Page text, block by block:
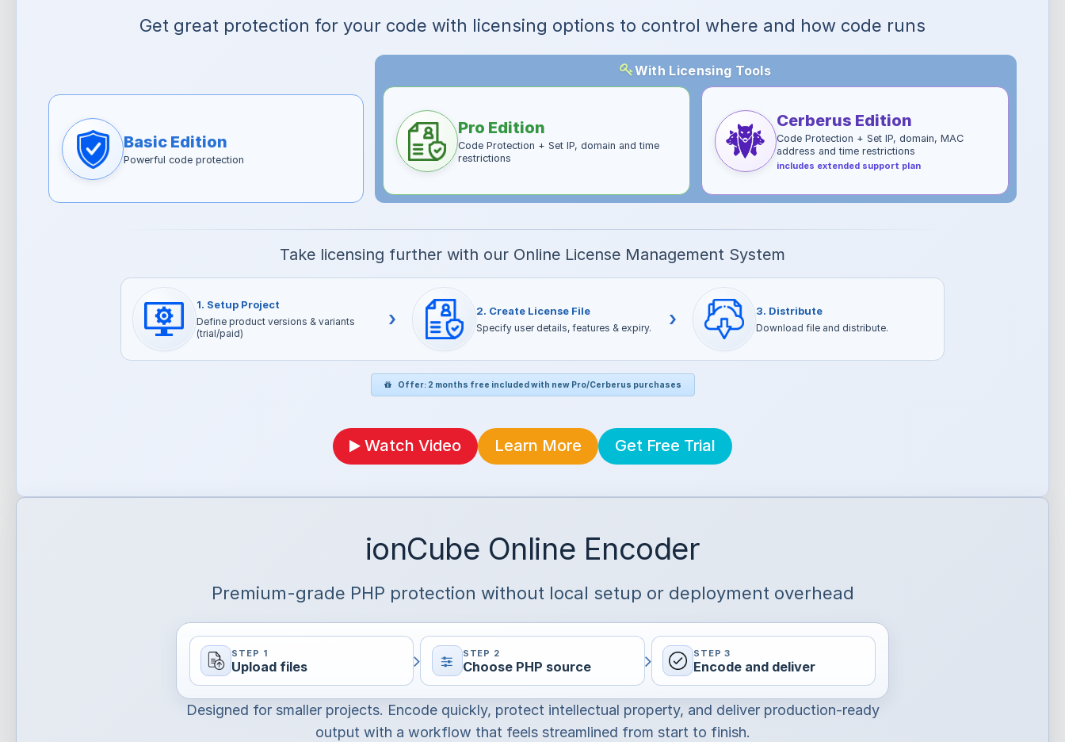
Get great protection for your code with licensing options to control where and how code runs
Basic Edition
Powerful code protection
With Licensing Tools
Pro Edition
Code Protection + Set IP, domain and time
restrictions
Cerberus Edition
Code Protection + Set IP, domain, MAC
address and time restrictions
includes extended support plan
Take licensing further with our Online License Management System
1. Setup Project
Define product versions & variants
(trial/paid)
› 2. Create License File
Specify user details, features & expiry. › 3. Distribute
Download file and distribute.
Offer: 2 months free included with new Pro/Cerberus purchases
Watch Video Learn More Get Free Trial
ionCube Online Encoder
Premium-grade PHP protection without local setup or deployment overhead
STEP 1
Upload files
STEP 2
Choose PHP source
STEP 3
Encode and deliver
Designed for smaller projects. Encode quickly, protect intellectual property, and deliver production-ready
output with a workflow that feels streamlined from start to finish.